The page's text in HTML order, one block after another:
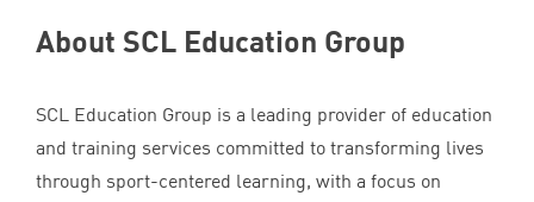
About SCL Education Group
SCL Education Group is a leading provider of education
and training services committed to transforming lives
through sport-centered learning, with a focus on